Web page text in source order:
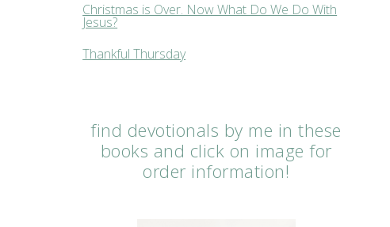
Christmas is Over. Now What Do We Do With
Jesus?
Thankful Thursday
find devotionals by me in these
books and click on image for
order information!